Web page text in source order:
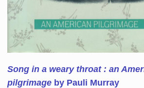
Song in a weary throat : an
pilgrimage by Pauli Murray